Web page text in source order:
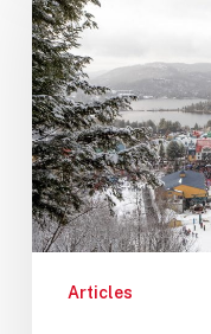
World
Cup:
A
Level
2
Eco-
responsible
Event
Articles